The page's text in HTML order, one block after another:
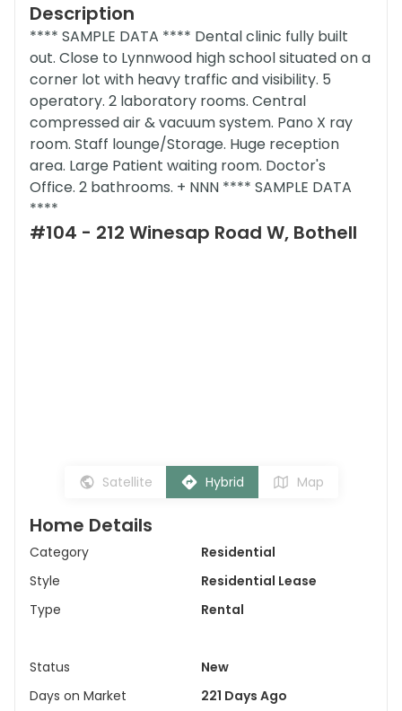
Description
**** SAMPLE DATA **** Dental clinic fully built
out. Close to Lynnwood high school situated on a
corner lot with heavy traffic and visibility. 5
operatory. 2 laboratory rooms. Central
compressed air & vacuum system. Pano X ray
room. Staff lounge/Storage. Huge reception
area. Large Patient waiting room. Doctor's
Office. 2 bathrooms. + NNN **** SAMPLE DATA
****
#104 - 212 Winesap Road W, Bothell
Satellite Hybrid Map
Home Details
Category
Residential
Style
Residential Lease
Type
Rental
Status
New
Days on Market
221 Days Ago